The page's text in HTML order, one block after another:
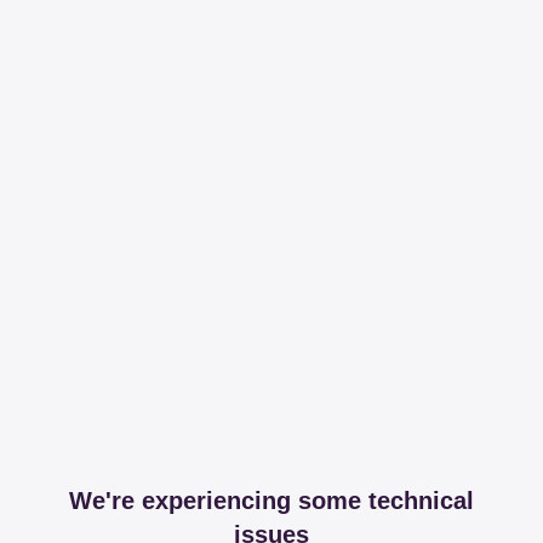
We're experiencing some technical
issues